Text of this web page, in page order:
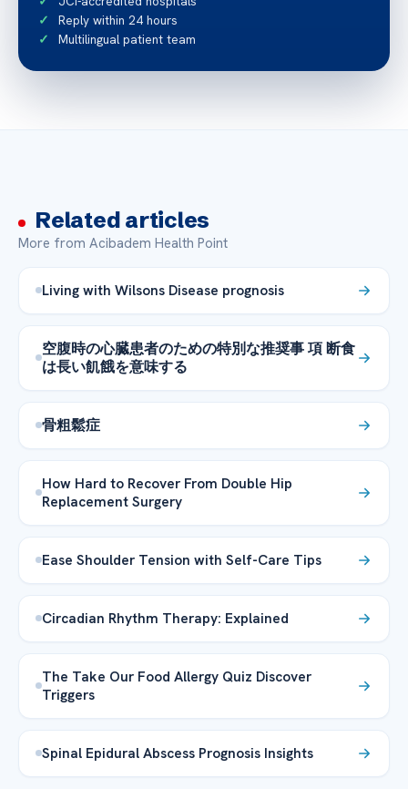
Reply within 24 hours
Multilingual patient team
Related articles
More from Acibadem Health Point
Living with Wilsons Disease prognosis
空腹時の心臓患者のための特別な推奨事 項 断食
は長い飢餓を意味する
骨粗鬆症
How Hard to Recover From Double Hip
Replacement Surgery
Ease Shoulder Tension with Self-Care Tips
Circadian Rhythm Therapy: Explained
The Take Our Food Allergy Quiz Discover
Triggers
Spinal Epidural Abscess Prognosis Insights